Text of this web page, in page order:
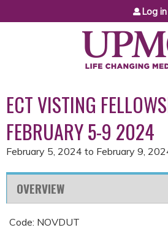
Jump to content
Log in
ECT VISTING
FEBRUARY 5-9 2024
February 5, 2024 to February 9,
OVERVIEW
Code: NOVDUT